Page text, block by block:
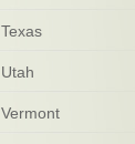
Texas
Utah
Vermont